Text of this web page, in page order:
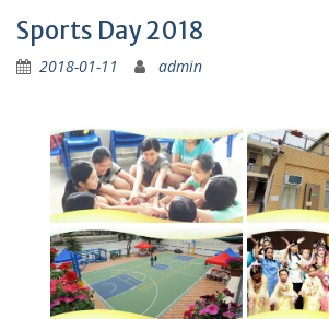
Sports Day 2018
2018-01-11 admin